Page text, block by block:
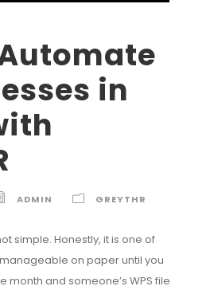
in
ADMIN GREYTHR
simple. Honestly, it is one of
on paper until you
month and someone’s WPS file